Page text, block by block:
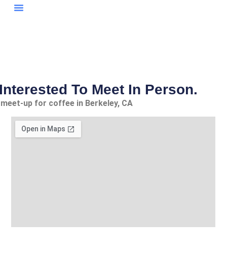
To Meet In Person.
up for coffee in Berkeley, CA